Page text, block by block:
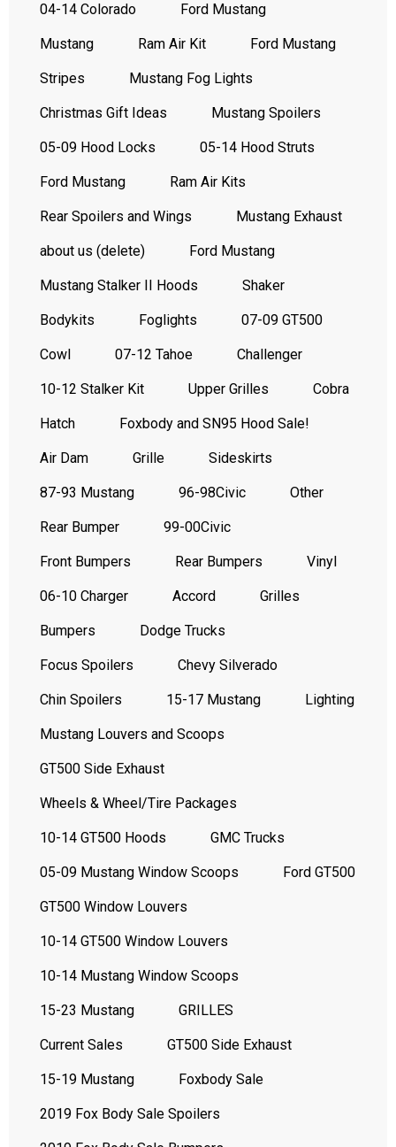
04-14 Colorado Ford Mustang
Mustang Ram Air Kit Ford Mustang
Stripes Mustang Fog Lights
Christmas Gift Ideas Mustang Spoilers
05-09 Hood Locks 05-14 Hood Struts
Ford Mustang Ram Air Kits
Rear Spoilers and Wings Mustang Exhaust
about us (delete) Ford Mustang
Mustang Stalker II Hoods Shaker
Bodykits Foglights 07-09 GT500
Cowl 07-12 Tahoe Challenger
10-12 Stalker Kit Upper Grilles Cobra
Hatch Foxbody and SN95 Hood Sale!
Air Dam Grille Sideskirts
87-93 Mustang 96-98Civic Other
Rear Bumper 99-00Civic
Front Bumpers Rear Bumpers Vinyl
06-10 Charger Accord Grilles
Bumpers Dodge Trucks
Focus Spoilers Chevy Silverado
Chin Spoilers 15-17 Mustang Lighting
Mustang Louvers and Scoops
GT500 Side Exhaust
Wheels & Wheel/Tire Packages
10-14 GT500 Hoods GMC Trucks
05-09 Mustang Window Scoops Ford GT500
GT500 Window Louvers
10-14 GT500 Window Louvers
10-14 Mustang Window Scoops
15-23 Mustang GRILLES
Current Sales GT500 Side Exhaust
15-19 Mustang Foxbody Sale
2019 Fox Body Sale Spoilers